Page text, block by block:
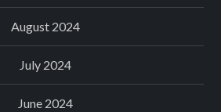
August 2024
July 2024
June 2024